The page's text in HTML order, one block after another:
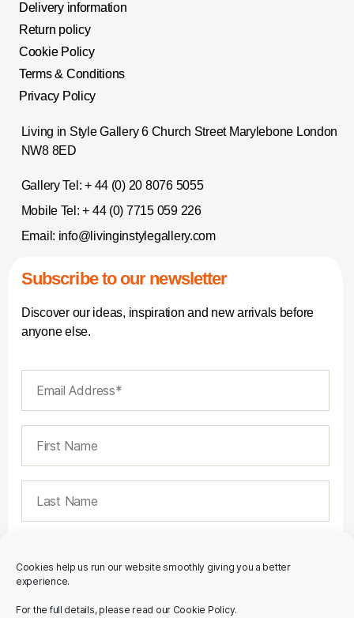
Cookies help us run our website smoothly giving you a better
experience.
For the full details, please read our Cookie Policy.
Delivery information
Return policy
Cookie Policy
Terms & Conditions
Privacy Policy
Living in Style Gallery 6 Church Street Marylebone London
NW8 8ED
Gallery Tel: + 44 (0) 20 8076 5055
Mobile Tel: + 44 (0) 7715 059 226
Email: info@livinginstylegallery.com
Subscribe to our newsletter
Discover our ideas, inspiration and new arrivals before
anyone else.